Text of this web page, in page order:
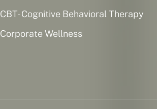
CBT- Cognitive Behavioral Therapy
Corporate Wellness